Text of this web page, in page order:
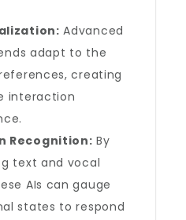
Advanced
adapt to the
creating
interaction
Recognition: By
text and vocal
AIs can gauge
states to respond